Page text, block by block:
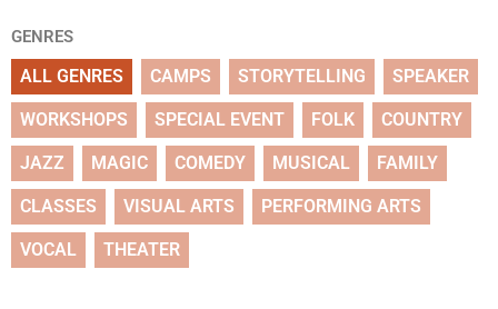
GENRES
ALL GENRES CAMPS STORYTELLING SPEAKER
WORKSHOPS SPECIAL EVENT FOLK COUNTRY
JAZZ MAGIC COMEDY MUSICAL FAMILY
CLASSES VISUAL ARTS PERFORMING ARTS
VOCAL THEATER